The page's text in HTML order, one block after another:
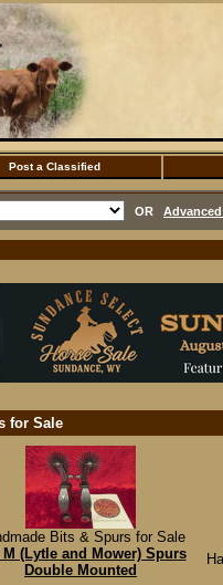
Post a Classified
OR
for Sale
Bits & Spurs for Sale
M (Lytle and Mower) Spurs
Double Mounted